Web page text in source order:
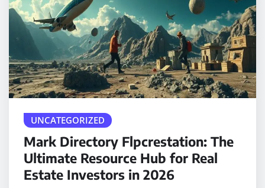
UNCATEGORIZED
Mark Directory Flpcrestation: The
Ultimate Resource Hub for Real
Estate Investors in 2026